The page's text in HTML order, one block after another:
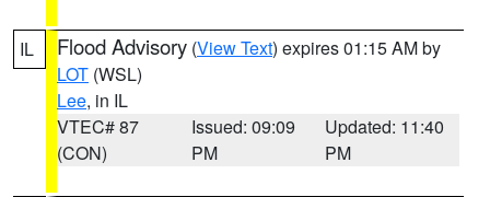
IL Flood Advisory (View Text) expires 01:15 AM by
LOT (WSL)
Lee, in IL
VTEC# 87
(CON)
Issued: 09:09
PM
Updated: 11:40
PM